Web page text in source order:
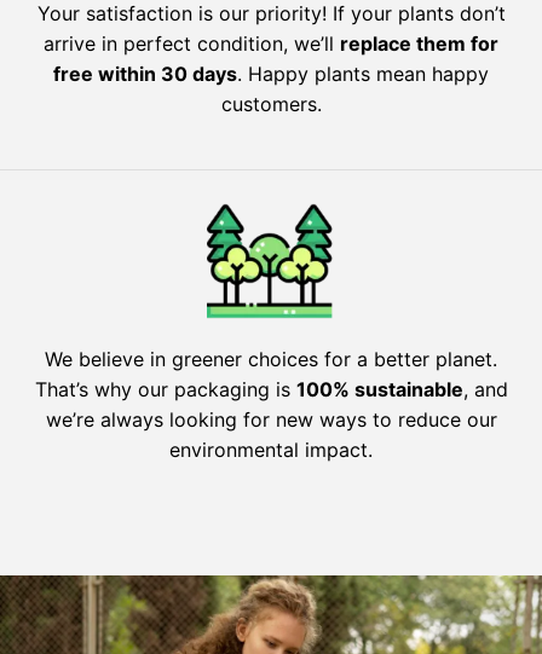
Your satisfaction is our priority! If your plants don’t
arrive in perfect condition, we’ll replace them for
free within 30 days. Happy plants mean happy
customers.
We believe in greener choices for a better planet.
That’s why our packaging is 100% sustainable, and
we’re always looking for new ways to reduce our
environmental impact.